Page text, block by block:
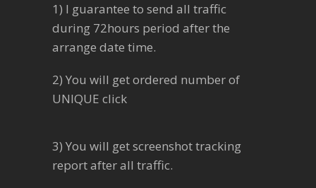
1) I guarantee to send all traffic
during 72hours period after the
arrange date time.
2) You will get ordered number of
UNIQUE click
3) You will get screenshot tracking
report after all traffic.